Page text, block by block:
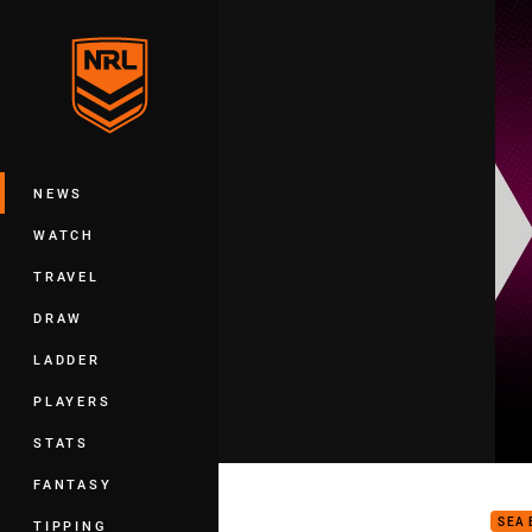
Main
NEWS
WATCH
TRAVEL
DRAW
LADDER
PLAYERS
STATS
FANTASY
TIPPING SEA